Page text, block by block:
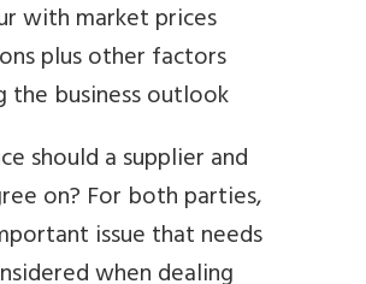
with market prices
plus other factors
the business outlook
should a supplier and
on? For both parties,
issue that needs
when dealing